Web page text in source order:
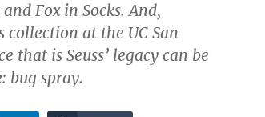
Fox in Socks. And,
collection at the UC San
is Seuss’ legacy can be
bug spray.